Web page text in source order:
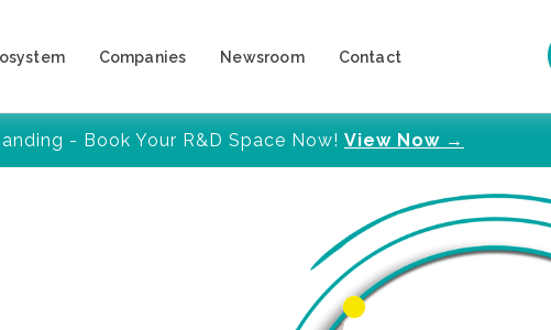
Companies Newsroom Contact
- Book Your R&D Space Now! View Now →